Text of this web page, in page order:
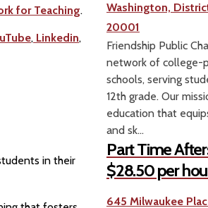
for Teaching.
, Linkedin,
in their
Washington,
20001
Friendship Public
network of college-
schools, serving
12th grade. Our
education that
and sk...
Part Time
$28.50 per
645 Milwaukee